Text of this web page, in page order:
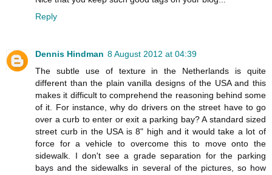
Reply
Dennis Hindman 8 August 2012 at 04:39
The subtle use of texture in the Netherlands is quite
different than the plain vanilla designs of the USA and this
makes it difficult to comprehend the reasoning behind some
of it. For instance, why do drivers on the street have to go
over a curb to enter or exit a parking bay? A standard sized
street curb in the USA is 8" high and it would take a lot of
force for a vehicle to overcome this to move onto the
sidewalk. I don't see a grade separation for the parking
bays and the sidewalks in several of the pictures, so how